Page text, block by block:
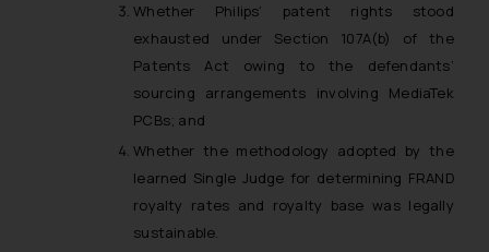
Whether Philips’ patent rights stood
exhausted under Section 107A(b) of the
Patents Act owing to the defendants’
sourcing arrangements involving MediaTek
PCBs; and
Whether the methodology adopted by the
learned Single Judge for determining FRAND
royalty rates and royalty base was legally
sustainable.